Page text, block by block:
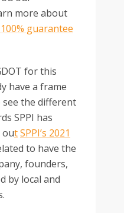
more about
guarantee
for this
have a frame
see the different
SPPI has
outSPPI’s 2021
to have the
founders,
by local and